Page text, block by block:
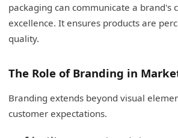
packaging can communicate a brand's
excellence. It ensures products are
quality.
The Role of Branding in
Branding extends beyond visual
customer expectations.